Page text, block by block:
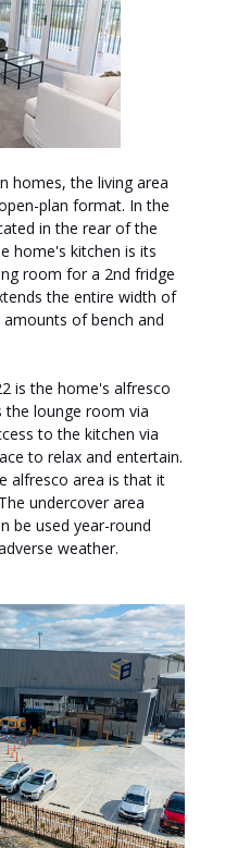
homes, the living area
plan format. In the
in the rear of the
home's kitchen is its
room for a 2nd fridge
the entire width of
of bench and
is the home's alfresco
the lounge room via
to the kitchen via
to relax and entertain.
alfresco area is that it
undercover area
be used year-round
weather.